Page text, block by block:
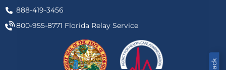
888-419-3456
800-955-8771 Florida Relay Service